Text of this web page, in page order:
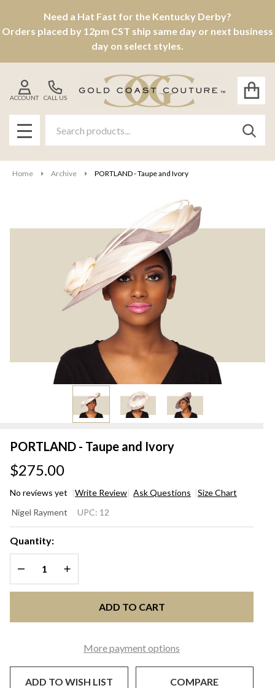
Need a Hat Fast for the Kentucky Derby?
Orders placed by 12pm CST ship same day or next business
day on select styles.
CALL US
ACCOUNT
MENU
Home Archive PORTLAND - Taupe and Ivory
PORTLAND - Taupe and Ivory
$275.00
No reviews yet Write Review Ask Questions Size Chart
- Taupe and
Ivory
Nigel Rayment UPC: 12
Quantity:
DECREASE QUANTITY OF UNDEFINED
INCREASE QUANTITY OF UNDEFINED
ADD TO CART
More payment options
ADD TO WISH LIST COMPARE